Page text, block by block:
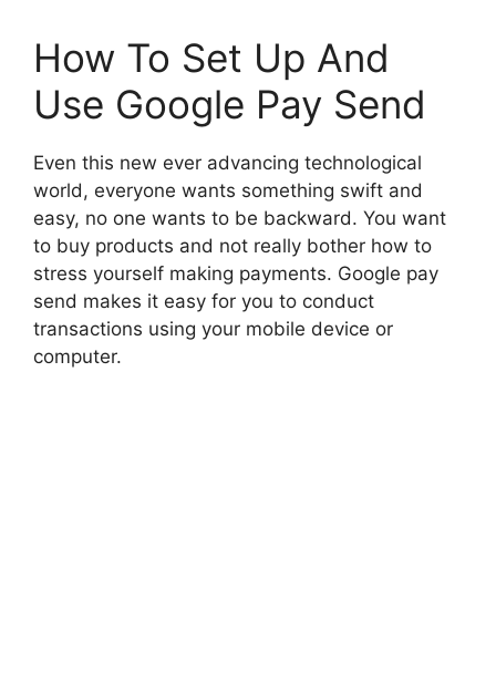
How To Set Up And
Use Google Pay Send
Even this new ever advancing technological
world, everyone wants something swift and
easy, no one wants to be backward. You want
to buy products and not really bother how to
stress yourself making payments. Google pay
send makes it easy for you to conduct
transactions using your mobile device or
computer.